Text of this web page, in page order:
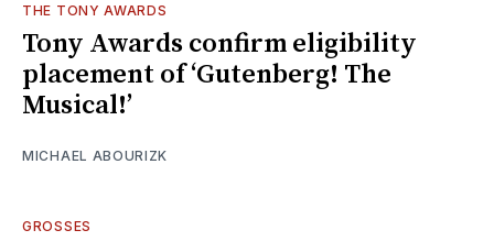
THE TONY AWARDS
Tony Awards confirm eligibility
placement of ‘Gutenberg! The
Musical!’
MICHAEL ABOURIZK
GROSSES